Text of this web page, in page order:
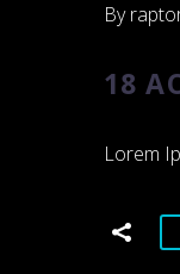
By
18
Lorem